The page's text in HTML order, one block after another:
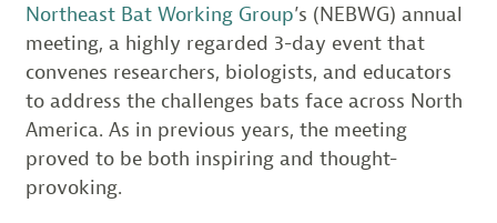
Northeast Bat Working Group’s (NEBWG) annual
meeting, a highly regarded 3-day event that
convenes researchers, biologists, and educators
to address the challenges bats face across North
America. As in previous years, the meeting
proved to be both inspiring and thought-
provoking.